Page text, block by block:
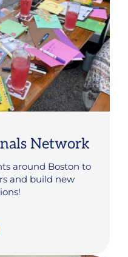
Network
around Boston to
and build new